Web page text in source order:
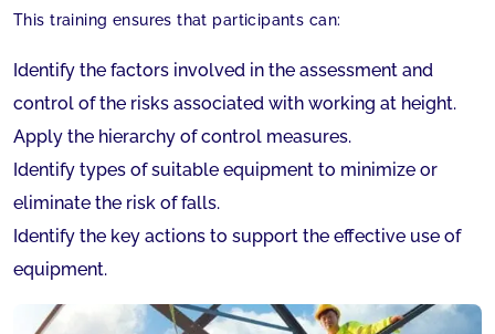
This training ensures that participants can:
Identify the factors involved in the assessment and
control of the risks associated with working at height.
Apply the hierarchy of control measures.
Identify types of suitable equipment to minimize or
eliminate the risk of falls.
Identify the key actions to support the effective use of
equipment.